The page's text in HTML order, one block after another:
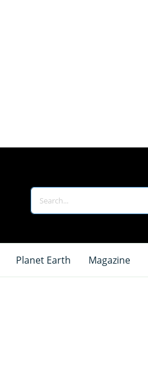
Planet Earth Magazine